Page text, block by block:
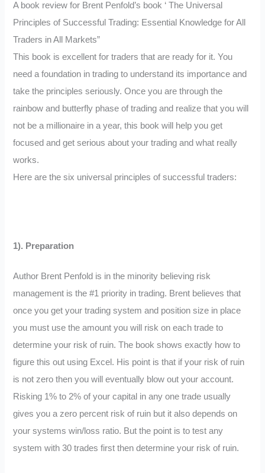
A book review for Brent Penfold’s book ‘ The Universal
Principles of Successful Trading: Essential Knowledge for All
Traders in All Markets”
This book is excellent for traders that are ready for it. You
need a foundation in trading to understand its importance and
take the principles seriously. Once you are through the
rainbow and butterfly phase of trading and realize that you will
not be a millionaire in a year, this book will help you get
focused and get serious about your trading and what really
works.
Here are the six universal principles of successful traders:
1). Preparation
Author Brent Penfold is in the minority believing risk
management is the #1 priority in trading. Brent believes that
once you get your trading system and position size in place
you must use the amount you will risk on each trade to
determine your risk of ruin. The book shows exactly how to
figure this out using Excel. His point is that if your risk of ruin
is not zero then you will eventually blow out your account.
Risking 1% to 2% of your capital in any one trade usually
gives you a zero percent risk of ruin but it also depends on
your systems win/loss ratio. But the point is to test any
system with 30 trades first then determine your risk of ruin.